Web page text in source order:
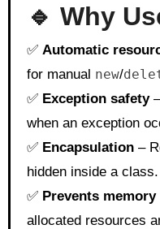
🔹 Why
✅ Automatic
for manual new/
✅ Exception safety–
when an exception
✅ Encapsulation–
hidden inside a class.
✅ Prevents memory
allocated resources